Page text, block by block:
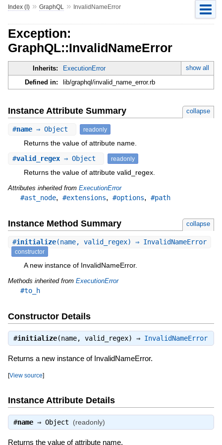
Index (I)» GraphQL » InvalidNameError
Exception:
GraphQL::InvalidNameError
Inherits: ExecutionError
show all
Defined in:
lib/graphql/invalid_name_error.rb
Instance Attribute Summary collapse
#name⇒ Object readonly
Returns the value of attribute name.
#valid_regex⇒ Object readonly
Returns the value of attribute valid_regex.
Attributes inherited from ExecutionError
#ast_node, #extensions, #options, #path
Instance Method Summary collapse
#initialize(name, valid_regex) ⇒ InvalidNameError
constructor
A new instance of InvalidNameError.
Methods inherited from ExecutionError
#to_h
Constructor Details
#initialize(name, valid_regex) ⇒ InvalidNameError
Returns a new instance of InvalidNameError.
[View source]
Instance Attribute Details
#name⇒ Object (readonly)
Returns the value of attribute name.